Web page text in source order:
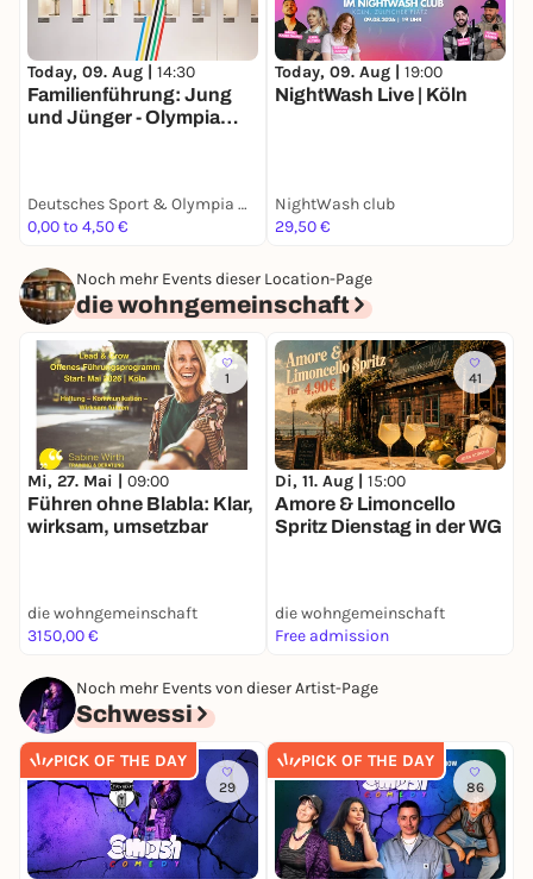
Today, 09. Aug | 14:30
Familienführung: Jung
und Jünger - Olympia
Deutsches Sport & Olympia Museum
0,00 to 4,50 €
Today, 09. Aug | 19:00
NightWash Live | Köln
NightWash club
29,50 €
Noch mehr Events dieser Location-Page
die wohngemeinschaft
1
Mi, 27. Mai | 09:00
Führen ohne Blabla: Klar,
wirksam, umsetzbar
die wohngemeinschaft
3150,00 €
41
Di, 11. Aug | 15:00
Amore & Limoncello
Spritz Dienstag in der WG
die wohngemeinschaft
Free admission
Noch mehr Events von dieser Artist-Page
Schwessi
PICK OF THE DAY
29
PICK OF THE DAY
86